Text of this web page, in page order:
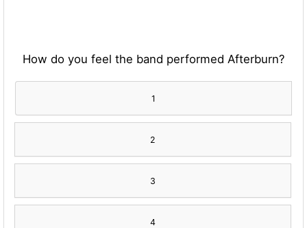
How do you feel the band performed Afterburn?
1
2
3
4